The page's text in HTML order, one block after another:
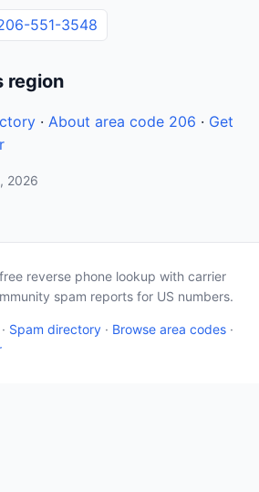
551-3548
region
· About area code 206 · Get
2026
reverse phone lookup with carrier
spam reports for US numbers.
· Spam directory · Browse area codes ·